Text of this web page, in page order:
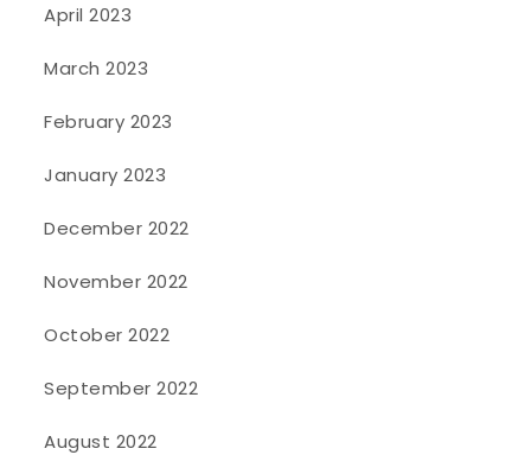
April 2023
March 2023
February 2023
January 2023
December 2022
November 2022
October 2022
September 2022
August 2022